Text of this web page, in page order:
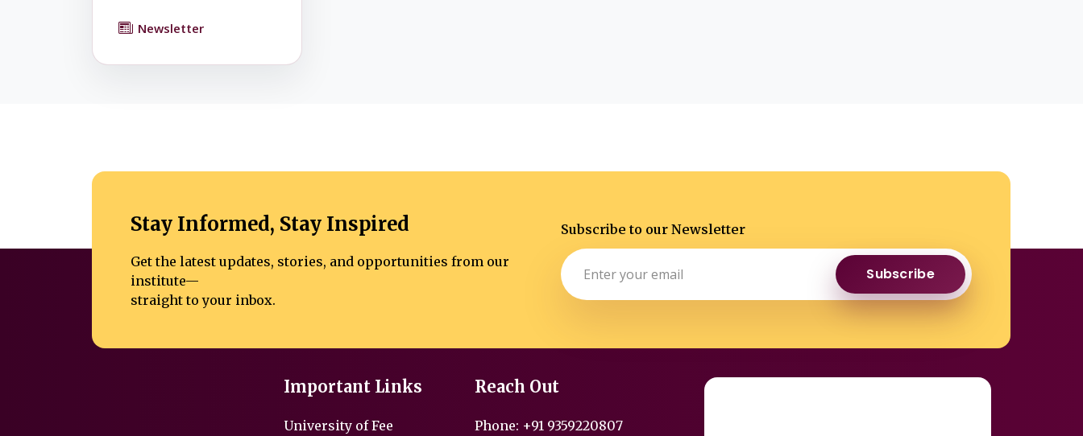
Newsletter
Stay Informed, Stay Inspired
Get the latest updates, stories, and opportunities from our
institute—
straight to your inbox.
Subscribe to our Newsletter
Subscribe
Important Links
University of Fee
Reach Out
Phone: +91 9359220807